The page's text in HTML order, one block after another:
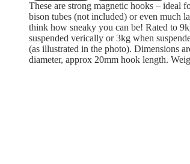
These are strong magnetic hooks – ideal
bison tubes (not included) or even much
think how sneaky you can be! Rated to
suspended verically or 3kg when
(as illustrated in the photo). Dimensions
diameter, approx 20mm hook length.